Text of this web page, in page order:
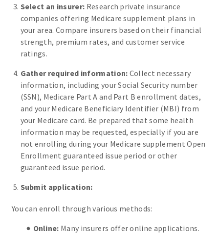
Select an insurer: Research private insurance
companies offering Medicare supplement plans in
your area. Compare insurers based on their financial
strength, premium rates, and customer service
ratings.
Gather required information: Collect necessary
information, including your Social Security number
(SSN), Medicare Part A and Part B enrollment dates,
and your Medicare Beneficiary Identifier (MBI) from
your Medicare card. Be prepared that some health
information may be requested, especially if you are
not enrolling during your Medicare supplement Open
Enrollment guaranteed issue period or other
guaranteed issue period.
Submit application:
You can enroll through various methods:
Online: Many insurers offer online applications.